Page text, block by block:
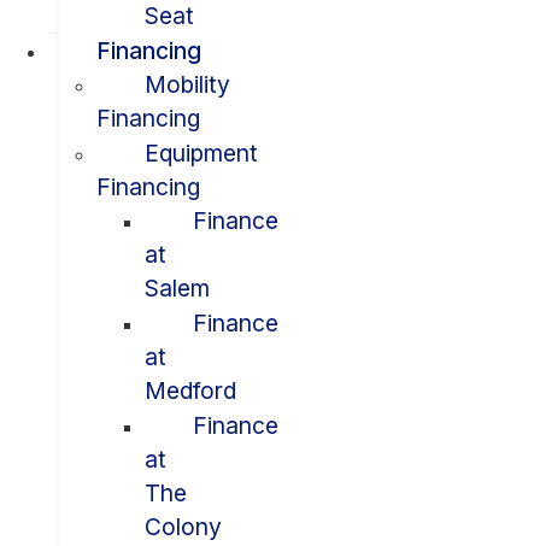
Seat
Financing
Mobility
Financing
Equipment
Financing
Finance
at
Salem
Finance
at
Medford
Finance
at
The
Colony